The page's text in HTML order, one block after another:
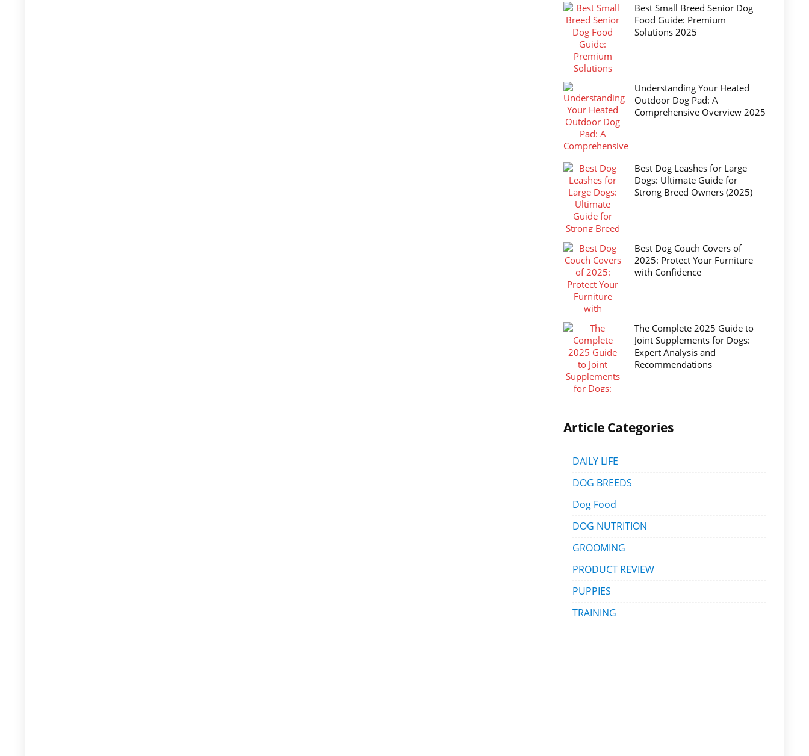
Best Small Breed Senior Dog
Food Guide: Premium
Solutions 2025
Understanding Your Heated
Outdoor Dog Pad: A
Comprehensive Overview 2025
Best Dog Leashes for Large
Dogs: Ultimate Guide for
Strong Breed Owners (2025)
Best Dog Couch Covers of
2025: Protect Your Furniture
with Confidence
The Complete 2025 Guide to
Joint Supplements for Dogs:
Expert Analysis and
Recommendations
Article Categories
DAILY LIFE
DOG BREEDS
Dog Food
DOG NUTRITION
GROOMING
PRODUCT REVIEW
PUPPIES
TRAINING